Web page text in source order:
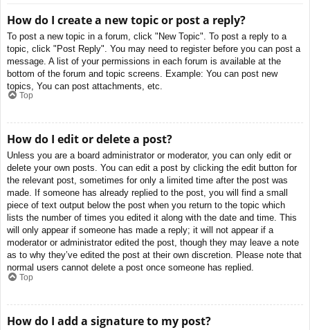
How do I create a new topic or post a reply?
To post a new topic in a forum, click "New Topic". To post a reply to a
topic, click "Post Reply". You may need to register before you can post a
message. A list of your permissions in each forum is available at the
bottom of the forum and topic screens. Example: You can post new
topics, You can post attachments, etc.
Top
How do I edit or delete a post?
Unless you are a board administrator or moderator, you can only edit or
delete your own posts. You can edit a post by clicking the edit button for
the relevant post, sometimes for only a limited time after the post was
made. If someone has already replied to the post, you will find a small
piece of text output below the post when you return to the topic which
lists the number of times you edited it along with the date and time. This
will only appear if someone has made a reply; it will not appear if a
moderator or administrator edited the post, though they may leave a note
as to why they’ve edited the post at their own discretion. Please note that
normal users cannot delete a post once someone has replied.
Top
How do I add a signature to my post?